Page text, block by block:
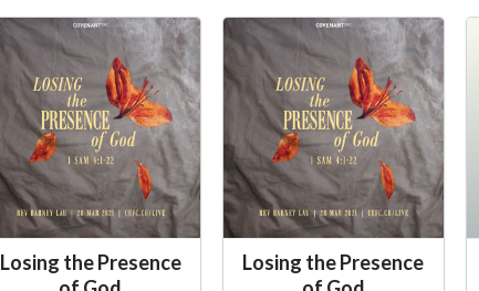
Losing the Presence
Losing the Presence